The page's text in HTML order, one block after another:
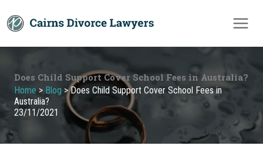
to
Does Child Support Cover School Fees in Australia?
Home > Blog >Does Child Support Cover School Fees in
Australia?
23/11/2021